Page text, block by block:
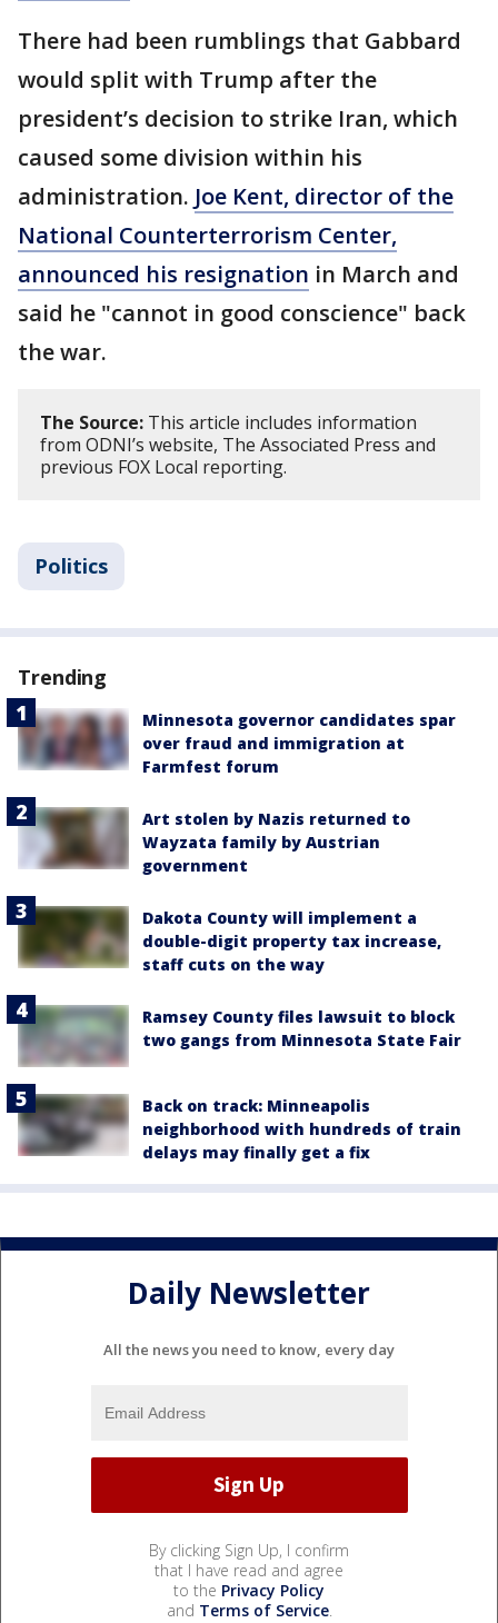
There had been rumblings that Gabbard
would split with Trump after the
president’s decision to strike Iran, which
caused some division within his
administration. Joe Kent, director of the
National Counterterrorism Center,
announced his resignation in March and
said he "cannot in good conscience" back
the war.
The Source: This article includes information
from ODNI’s website, The Associated Press and
previous FOX Local reporting.
Politics
Trending
Minnesota governor candidates spar
over fraud and immigration at
Farmfest forum
Art stolen by Nazis returned to
Wayzata family by Austrian
government
Dakota County will implement a
double-digit property tax increase,
staff cuts on the way
Ramsey County files lawsuit to block
two gangs from Minnesota State Fair
Back on track: Minneapolis
neighborhood with hundreds of train
delays may finally get a fix
Daily Newsletter
All the news you need to know, every day
By clicking Sign Up, I confirm
that I have read and agree
to the Privacy Policy
and Terms of Service.